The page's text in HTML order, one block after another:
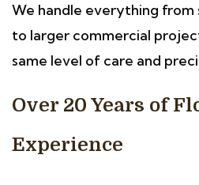
We handle everything from
to larger commercial
same level of care and
Over 20 Years of
Experience